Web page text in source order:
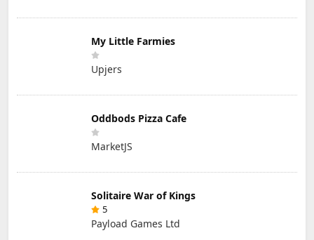
My Little Farmies
Upjers
Oddbods Pizza Cafe
MarketJS
Solitaire War of Kings
5
Payload Games Ltd